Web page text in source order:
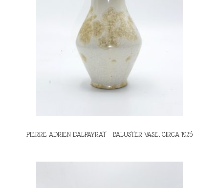
PIERRE ADRIEN DALPAYRAT – BALUSTER VASE, CIRCA 1925